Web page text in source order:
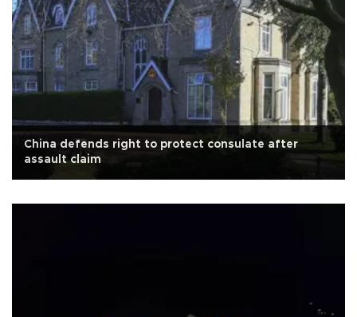
China defends right to protect consulate after
assault claim